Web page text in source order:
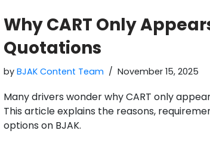
Why CART Only
Quotations
by BJAK Content Team November 15, 2025
Many drivers wonder why CART only
This article explains the reasons,
options on BJAK.